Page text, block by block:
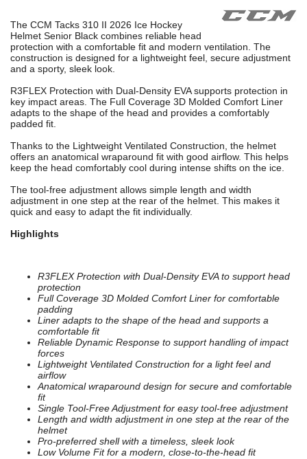
The CCM Tacks 310 II 2026 Ice Hockey
Helmet Senior Black combines reliable head
protection with a comfortable fit and modern ventilation. The
construction is designed for a lightweight feel, secure adjustment
and a sporty, sleek look.
R3FLEX Protection with Dual-Density EVA supports protection in
key impact areas. The Full Coverage 3D Molded Comfort Liner
adapts to the shape of the head and provides a comfortably
padded fit.
Thanks to the Lightweight Ventilated Construction, the helmet
offers an anatomical wraparound fit with good airflow. This helps
keep the head comfortably cool during intense shifts on the ice.
The tool-free adjustment allows simple length and width
adjustment in one step at the rear of the helmet. This makes it
quick and easy to adapt the fit individually.
Highlights
R3FLEX Protection with Dual-Density EVA to support head
protection
Full Coverage 3D Molded Comfort Liner for comfortable
padding
Liner adapts to the shape of the head and supports a
comfortable fit
Reliable Dynamic Response to support handling of impact
forces
Lightweight Ventilated Construction for a light feel and
airflow
Anatomical wraparound design for secure and comfortable
fit
Single Tool-Free Adjustment for easy tool-free adjustment
Length and width adjustment in one step at the rear of the
helmet
Pro-preferred shell with a timeless, sleek look
Low Volume Fit for a modern, close-to-the-head fit